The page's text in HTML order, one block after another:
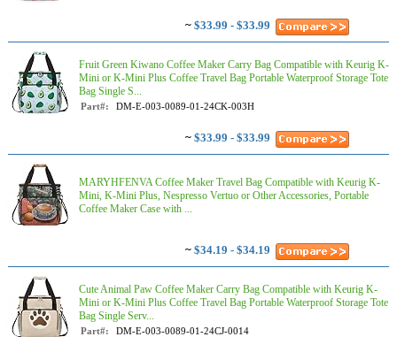
~ $33.99 - $33.99
Fruit Green Kiwano Coffee Maker Carry Bag Compatible with Keurig K-
Mini or K-Mini Plus Coffee Travel Bag Portable Waterproof Storage Tote
Bag Single S...
Part#: DM-E-003-0089-01-24CK-003H
~ $33.99 - $33.99
MARYHFENVA Coffee Maker Travel Bag Compatible with Keurig K-
Mini, K-Mini Plus, Nespresso Vertuo or Other Accessories, Portable
Coffee Maker Case with ...
~ $34.19 - $34.19
Cute Animal Paw Coffee Maker Carry Bag Compatible with Keurig K-
Mini or K-Mini Plus Coffee Travel Bag Portable Waterproof Storage Tote
Bag Single Serv...
Part#: DM-E-003-0089-01-24CJ-0014